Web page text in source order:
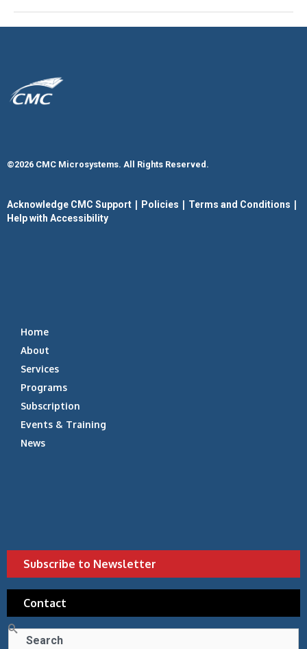
©2026 CMC Microsystems. All Rights Reserved.​
Acknowledge CMC Support | Policies | Terms and Conditions |
Help with Accessibility
Home
About
Services
Programs
Subscription
Events & Training
News
Subscribe to Newsletter
Contact
Search